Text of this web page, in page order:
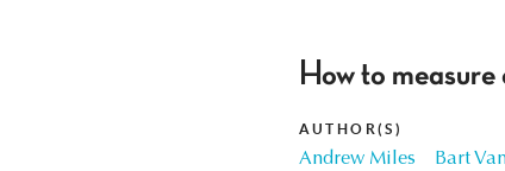
How to
AUTHOR(S)
Andrew Miles Bart